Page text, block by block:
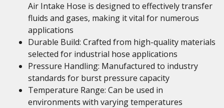
Air Intake Hose is designed to effectively transfer
fluids and gases, making it vital for numerous
applications
Durable Build: Crafted from high-quality materials
selected for industrial hose applications
Pressure Handling: Manufactured to industry
standards for burst pressure capacity
Temperature Range: Can be used in
environments with varying temperatures